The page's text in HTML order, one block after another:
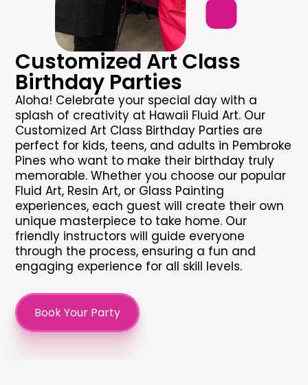
Customized Art Class
Birthday Parties
Aloha! Celebrate your special day with a
splash of creativity at Hawaii Fluid Art. Our
Customized Art Class Birthday Parties are
perfect for kids, teens, and adults in Pembroke
Pines who want to make their birthday truly
memorable. Whether you choose our popular
Fluid Art, Resin Art, or Glass Painting
experiences, each guest will create their own
unique masterpiece to take home. Our
friendly instructors will guide everyone
through the process, ensuring a fun and
engaging experience for all skill levels.
Book Your Party